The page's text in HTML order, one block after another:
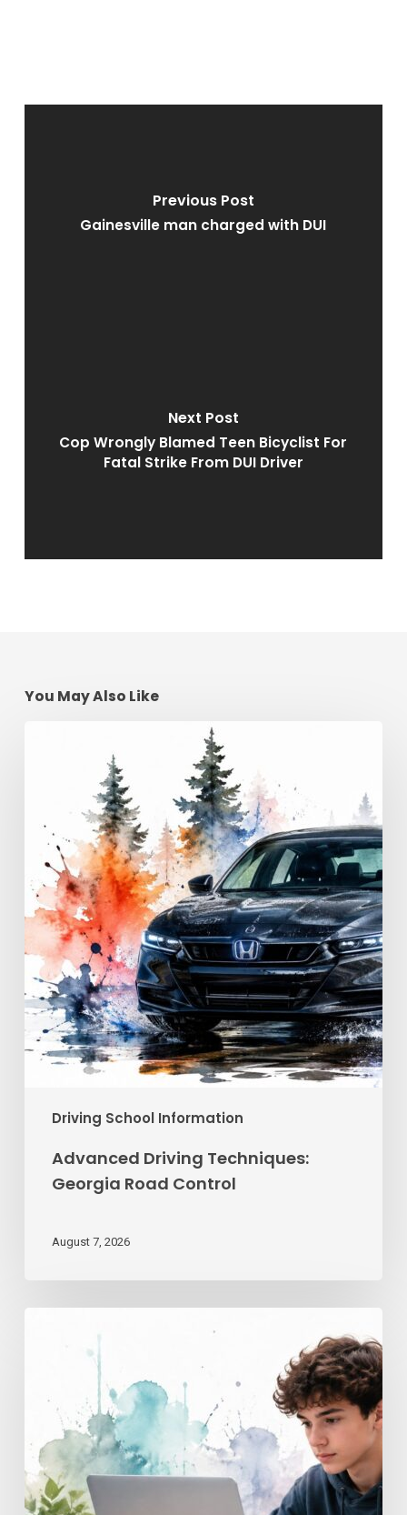
Previous Post
Gainesville man charged with DUI
Next Post
Cop Wrongly Blamed Teen Bicyclist For
Fatal Strike From DUI Driver
You May Also Like
Driving School Information
Techniques:
Road
Control
Advanced Driving Techniques:
Georgia Road Control
August 7, 2026
Georgia’s
License
Guide